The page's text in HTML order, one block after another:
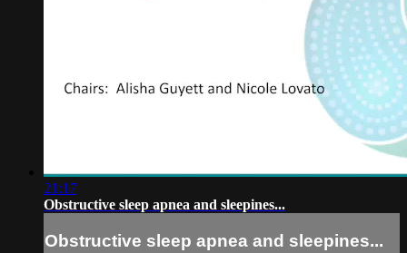
21:17
Obstructive sleep apnea and sleepines...
Obstructive sleep apnea and sleepines...